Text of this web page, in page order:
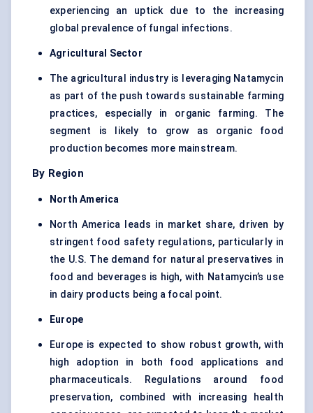
experiencing an uptick due to the increasing
global prevalence of fungal infections.
Agricultural Sector
The agricultural industry is leveraging Natamycin
as part of the push towards sustainable farming
practices, especially in organic farming. The
segment is likely to grow as organic food
production becomes more mainstream.
By Region
North America
North America leads in market share, driven by
stringent food safety regulations, particularly in
the U.S. The demand for natural preservatives in
food and beverages is high, with Natamycin’s use
in dairy products being a focal point.
Europe
Europe is expected to show robust growth, with
high adoption in both food applications and
pharmaceuticals. Regulations around food
preservation, combined with increasing health